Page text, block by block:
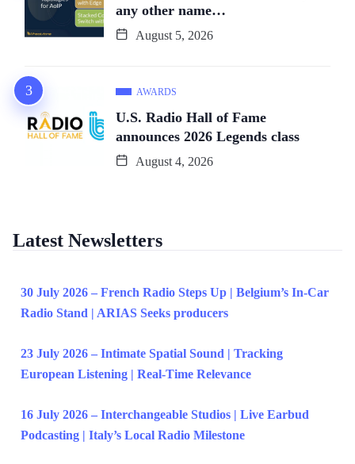
any other name…
August 5, 2026
AWARDS
U.S. Radio Hall of Fame
announces 2026 Legends class
August 4, 2026
Latest Newsletters
30 July 2026 – French Radio Steps Up | Belgium’s In-Car
Radio Stand | ARIAS Seeks producers
23 July 2026 – Intimate Spatial Sound | Tracking
European Listening | Real-Time Relevance
16 July 2026 – Interchangeable Studios | Live Earbud
Podcasting | Italy’s Local Radio Milestone